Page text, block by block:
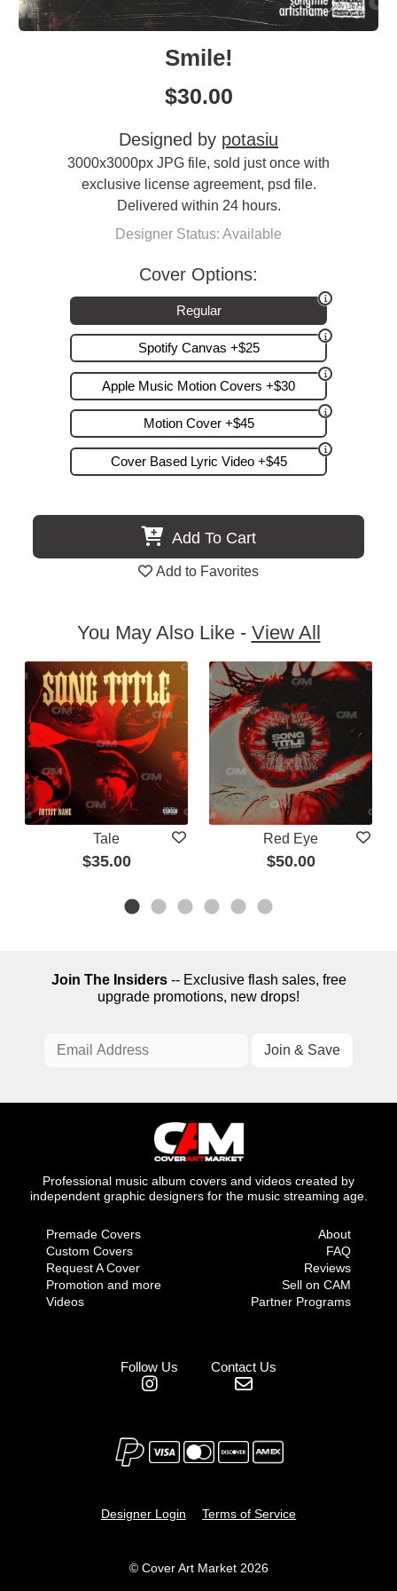
Smile!
$30.00
Designed by potasiu
3000x3000px JPG file, sold just once with
exclusive license agreement, psd file.
Delivered within 24 hours.
Designer Status: Available
Cover Options:
Regular
Spotify Canvas +$25
Apple Music Motion Covers +$30
Motion Cover +$45
Cover Based Lyric Video +$45
Add To Cart
Add to Favorites
You May Also Like - View All
Tale
$35.00
Red Eye
$50.00
Join The Insiders-- Exclusive flash sales, free
upgrade promotions, new drops!
Professional music album covers and videos created by
independent graphic designers for the music streaming age.
Premade Covers
Custom Covers
Request A Cover
Promotion and more
Videos
About
FAQ
Reviews
Sell on CAM
Partner Programs
Follow Us Contact Us
Designer Login Terms of Service
© Cover Art Market 2026